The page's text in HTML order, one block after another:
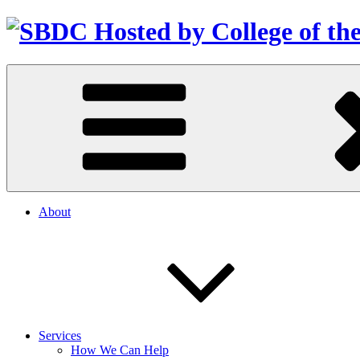
About
Services
How We Can Help